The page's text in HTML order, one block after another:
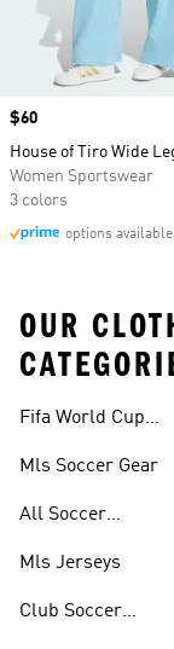
Price
$60
House of Tiro Wide
Women Sportswear
3 colors
options available
OUR
Fifa World Cup™
Mls Soccer Gear
All Soccer
Mls Jerseys
Club Soccer